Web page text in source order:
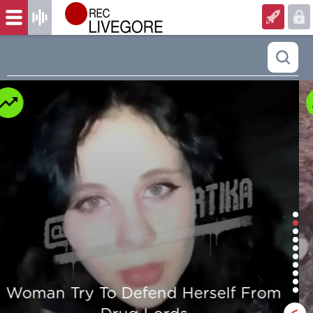
Man is mercilessly murdered in